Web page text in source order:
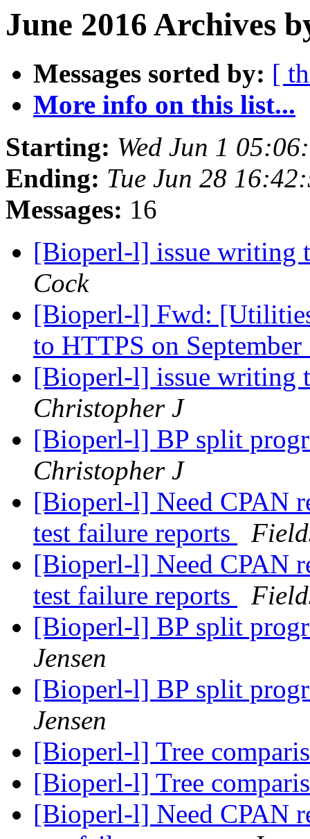
June 2016 Archives
Messages sorted by: [
More info on this list...
Starting: Wed Jun 1
Ending: Tue Jun 28
Messages: 16
[Bioperl-l] issue writing
Cock
[Bioperl-l] Fwd:
to HTTPS on
[Bioperl-l] issue writing
Christopher J
[Bioperl-l] BP split
Christopher J
[Bioperl-l] Need CPAN
test failure reports
[Bioperl-l] Need CPAN
test failure reports
[Bioperl-l] BP split
Jensen
[Bioperl-l] BP split
Jensen
[Bioperl-l] Tree
[Bioperl-l] Tree
[Bioperl-l] Need CPAN